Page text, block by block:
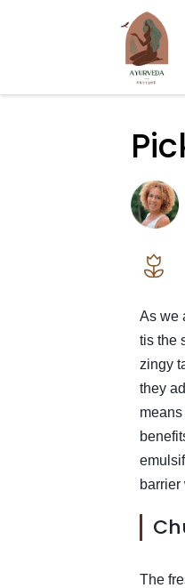
As we
tis the
zingy
they
The